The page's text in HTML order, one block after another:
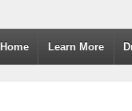
Wiltshire
Home Learn More